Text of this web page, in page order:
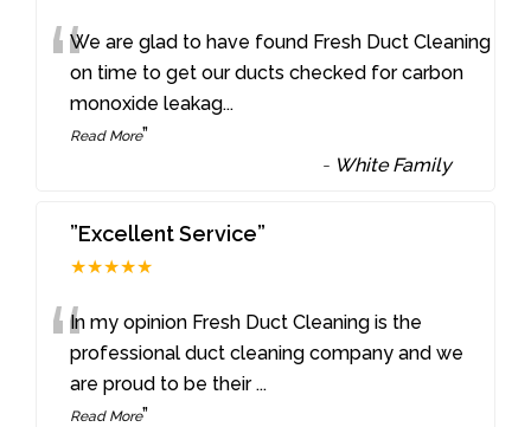
“We are glad to have found Fresh Duct Cleaning
on time to get our ducts checked for carbon
monoxide leakag...
Read More”
- White Family
”Excellent Service”
★★★★★
“In my opinion Fresh Duct Cleaning is the
professional duct cleaning company and we
are proud to be their...
Read More”